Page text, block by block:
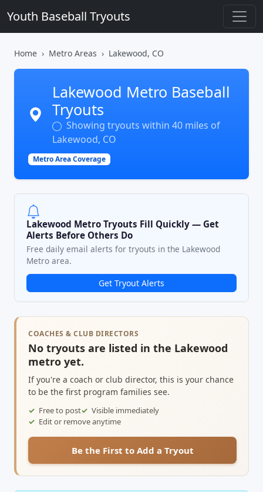
Youth Baseball Tryouts
Home Metro Areas Lakewood, CO
Lakewood Metro Baseball
Tryouts
Showing tryouts within 40 miles of
Lakewood, CO
Metro Area Coverage
Lakewood Metro Tryouts Fill Quickly — Get
Alerts Before Others Do
Free daily email alerts for tryouts in the Lakewood
Metro area.
Get Tryout Alerts
COACHES & CLUB DIRECTORS
No tryouts are listed in the Lakewood
metro yet.
If you're a coach or club director, this is your chance
to be the first program families see.
Free to post
Visible immediately
Edit or remove anytime
Be the First to Add a Tryout